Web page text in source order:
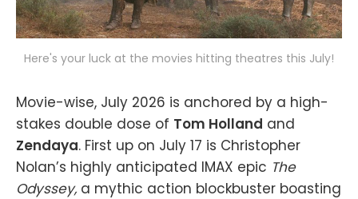
Here's your luck at the movies hitting theatres this July!
Movie-wise, July 2026 is anchored by a high-
stakes double dose of Tom Holland and
Zendaya. First up on July 17 is Christopher
Nolan’s highly anticipated IMAX epic The
Odyssey, a mythic action blockbuster boasting